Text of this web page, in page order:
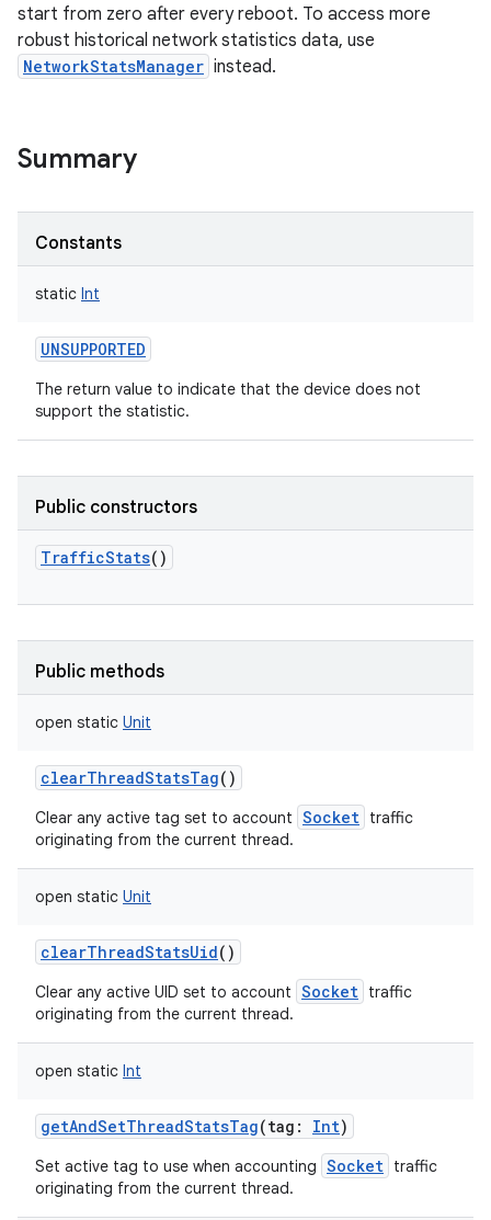
start from zero after every reboot. To access more
robust historical network statistics data, use
NetworkStatsManager instead.
Summary
Constants
static Int
UNSUPPORTED
The return value to indicate that the device does not
support the statistic.
Public constructors
TrafficStats()
Public methods
open static Unit
clearThreadStatsTag()
Clear any active tag set to account Socket traffic
originating from the current thread.
open static Unit
clearThreadStatsUid()
Clear any active UID set to account Socket traffic
originating from the current thread.
open static Int
getAndSetThreadStatsTag(tag : Int)
Set active tag to use when accounting Socket traffic
originating from the current thread.